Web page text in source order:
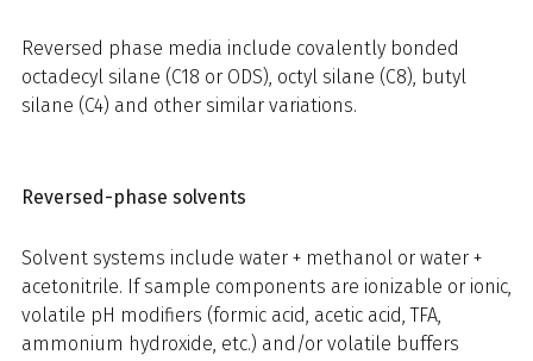
Reversed phase media include covalently bonded
octadecyl silane (C18 or ODS), octyl silane (C8), butyl
silane (C4) and other similar variations.
Reversed-phase solvents
Solvent systems include water + methanol or water +
acetonitrile. If sample components are ionizable or ionic,
volatile pH modifiers (formic acid, acetic acid, TFA,
ammonium hydroxide, etc.) and/or volatile buffers